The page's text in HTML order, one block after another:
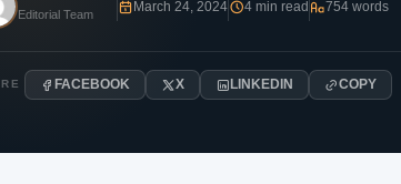
Editorial Team
March 24, 2024 4 min read 754 words
FACEBOOK X LINKEDIN COPY